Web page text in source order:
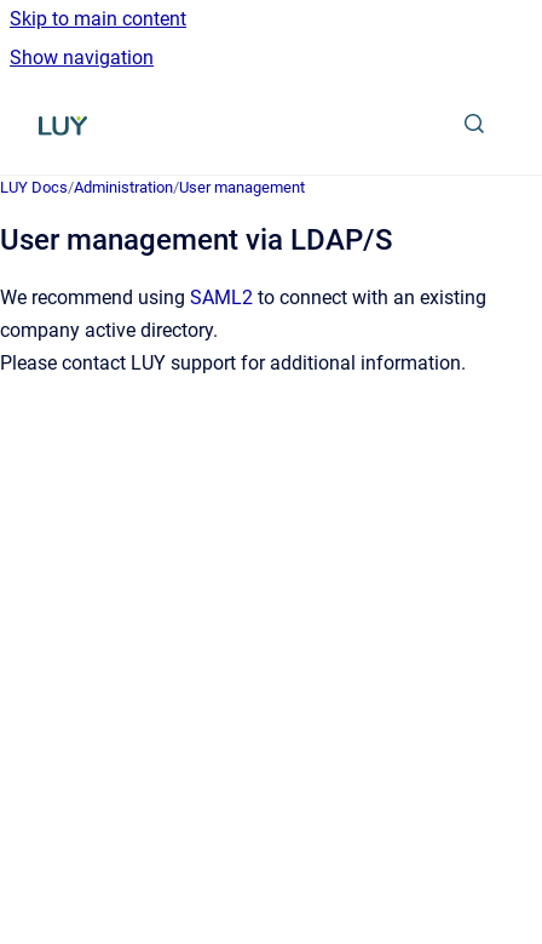
Skip to main content
Show navigation
Go to homepage
LUY Docs/Administration/User management
User management via LDAP/S
We recommend using SAML2 to connect with an existing
company active directory.
Please contact LUY support for additional information.